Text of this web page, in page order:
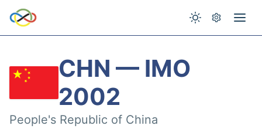
CHN — IMO
2002
People's Republic of China